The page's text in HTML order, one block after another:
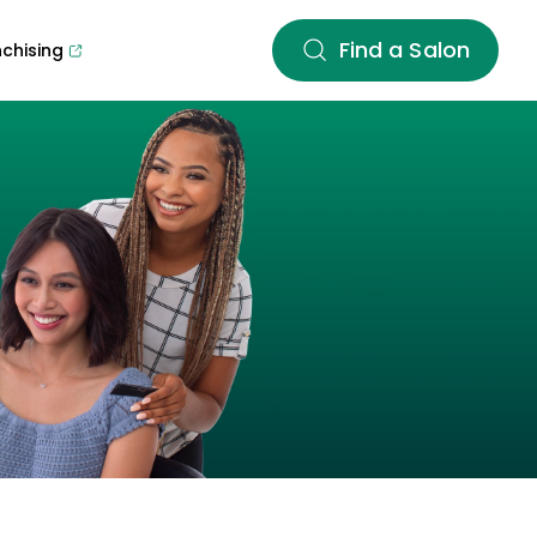
Find a Salon